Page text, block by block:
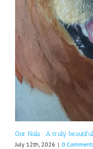
Oor Nala : A truly
July 12th, 2026 | 0